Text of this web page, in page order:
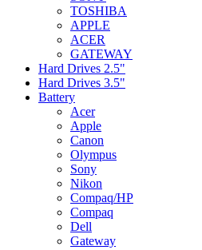
TOSHIBA
APPLE
ACER
GATEWAY
Hard Drives 2.5"
Hard Drives 3.5"
Battery
Acer
Apple
Canon
Olympus
Sony
Nikon
Compaq/HP
Compaq
Dell
Gateway